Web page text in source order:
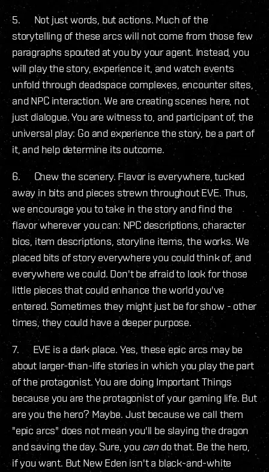
5. Not just words, but actions. Much of the
storytelling of these arcs will not come from those few
paragraphs spouted at you by your agent. Instead, you
will play the story, experience it, and watch events
unfold through deadspace complexes, encounter sites,
and NPC interaction. We are creating scenes here, not
just dialogue. You are witness to, and participant of, the
universal play: Go and experience the story, be a part of
it, and help determine its outcome.
6. Chew the scenery. Flavor is everywhere, tucked
away in bits and pieces strewn throughout EVE. Thus,
we encourage you to take in the story and find the
flavor wherever you can: NPC descriptions, character
bios, item descriptions, storyline items, the works. We
placed bits of story everywhere you could think of, and
everywhere we could. Don't be afraid to look for those
little pieces that could enhance the world you've
entered. Sometimes they might just be for show - other
times, they could have a deeper purpose.
7. EVE is a dark place. Yes, these epic arcs may be
about larger-than-life stories in which you play the part
of the protagonist. You are doing Important Things
because you are the protagonist of your gaming life. But
are you the hero? Maybe. Just because we call them
"epic arcs" does not mean you'll be slaying the dragon
and saving the day. Sure, you can do that. Be the hero,
if you want. But New Eden isn't a black-and-white